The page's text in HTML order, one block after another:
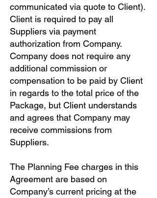
communicated via quote to Client).
Client is required to pay all
Suppliers via payment
authorization from Company.
Company does not require any
additional commission or
compensation to be paid by Client
in regards to the total price of the
Package, but Client understands
and agrees that Company may
receive commissions from
Suppliers.
The Planning Fee charges in this
Agreement are based on
Company’s current pricing at the